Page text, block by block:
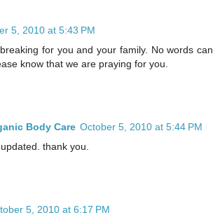
5, 2010 at 5:43 PM
for you and your family. No words can
know that we are praying for you.
Body Care October 5, 2010 at 5:44 PM
thank you.
5, 2010 at 6:17 PM